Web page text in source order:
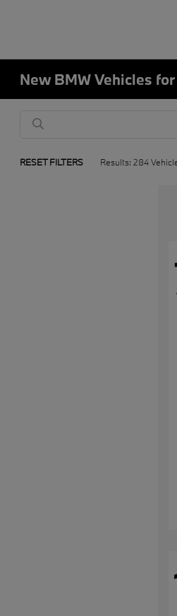
New BMW Vehicles
RESET FILTERS Results: 284